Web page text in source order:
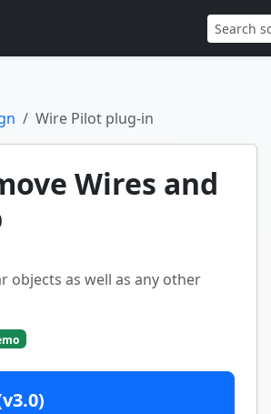
Wire Pilot plug-in
Wires and
objects as well as any other